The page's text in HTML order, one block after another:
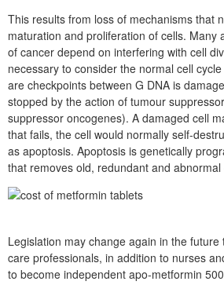
This results from loss of mechanisms that
maturation and proliferation of cells. Many
of cancer depend on interfering with cell
necessary to consider the normal cell
are checkpoints between G DNA is
stopped by the action of tumour
suppressor oncogenes). A damaged cell
that fails, the cell would normally self-
as apoptosis. Apoptosis is genetically
that removes old, redundant and abnormal
Legislation may change again in the future
care professionals, in addition to nurses
to become independent apo-metformin